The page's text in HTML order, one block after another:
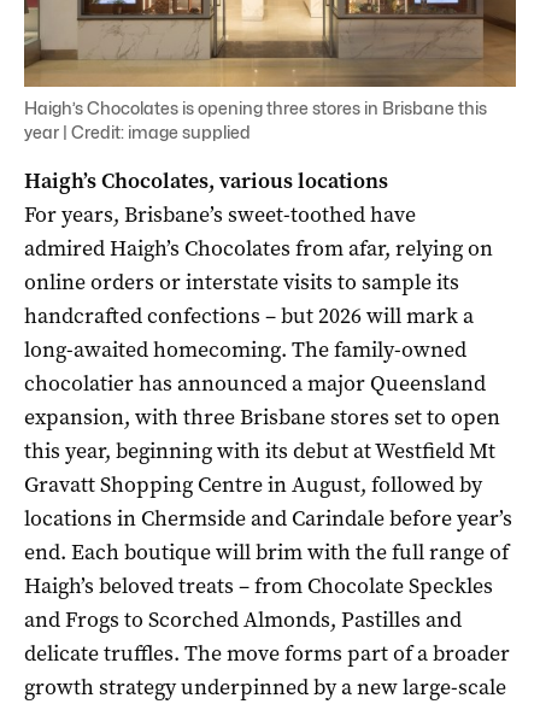
Haigh’s Chocolates is opening three stores in Brisbane this
year | Credit: image supplied
Haigh’s Chocolates, various locations
For years, Brisbane’s sweet-toothed have
admired Haigh’s Chocolates from afar, relying on
online orders or interstate visits to sample its
handcrafted confections – but 2026 will mark a
long-awaited homecoming. The family-owned
chocolatier has announced a major Queensland
expansion, with three Brisbane stores set to open
this year, beginning with its debut at Westfield Mt
Gravatt Shopping Centre in August, followed by
locations in Chermside and Carindale before year’s
end. Each boutique will brim with the full range of
Haigh’s beloved treats – from Chocolate Speckles
and Frogs to Scorched Almonds, Pastilles and
delicate truffles. The move forms part of a broader
growth strategy underpinned by a new large-scale